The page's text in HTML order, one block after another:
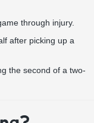
through injury.
after picking up a
the second of a two-